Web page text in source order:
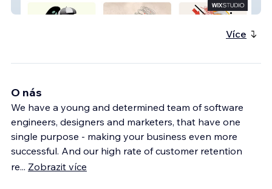
Mentado
Více
O nás
We have a young and determined team of software
engineers, designers and marketers, that have one
single purpose - making your business even more
successful. And our high rate of customer retention
re... Zobrazit více